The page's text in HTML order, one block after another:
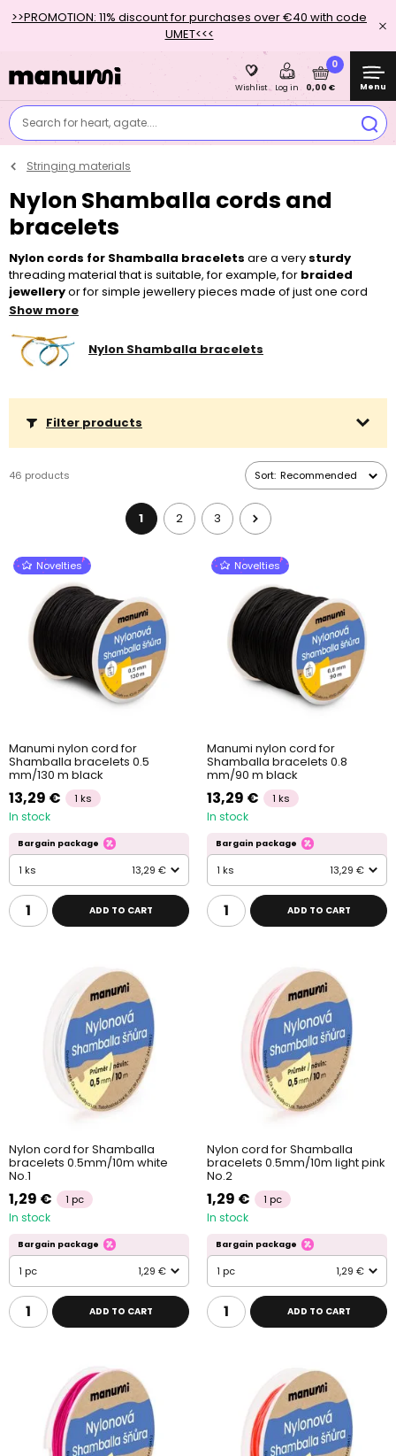
>>PROMOTION: 11% discount for purchases over €40 with code
UMET<<<
Search for heart, agate....
Wishlist Log in
0
0,00 € Menu
Stringing materials
Nylon Shamballa cords and
bracelets
Nylon cords for Shamballa bracelets are a very sturdy
threading material that is suitable, for example, for braided
jewelleryor for simple jewellery pieces made of just one cord
with a clasp. However, they are most often used, as their name
decorate those, for instance, with mineralsor bigger-sized
orwooden beads.
Show more
Nylon Shamballa bracelets
Filter products
46 products Sort: Recommended
1 2 3
Novelties
Manumi nylon cord for
Shamballa bracelets 0.5
mm/130 m black
13,29 € 1 ks
In stock
Bargain package
1 ks 13,29 €
ADD TO CART
Novelties
Manumi nylon cord for
Shamballa bracelets 0.8
mm/90 m black
13,29 € 1 ks
In stock
Bargain package
1 ks 13,29 €
ADD TO CART
Nylon cord for Shamballa
bracelets 0.5mm/10m white
No.1
1,29 € 1 pc
In stock
Bargain package
1 pc 1,29 €
ADD TO CART
Nylon cord for Shamballa
bracelets 0.5mm/10m light pink
No.2
1,29 € 1 pc
In stock
Bargain package
1 pc 1,29 €
ADD TO CART